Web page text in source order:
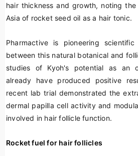
hair thickness and growth, noting
Asia of rocket seed oil as a hair tonic.
Pharmactive is pioneering
between this natural botanical and
studies of Kyoh's potential as an
already have produced positive
recent lab trial demonstrated the
dermal papilla cell activity and
involved in hair follicle function.
Rocket fuel for hair follicles